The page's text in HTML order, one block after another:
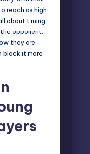
reach as high
about timing,
opponent.
they are
block it more